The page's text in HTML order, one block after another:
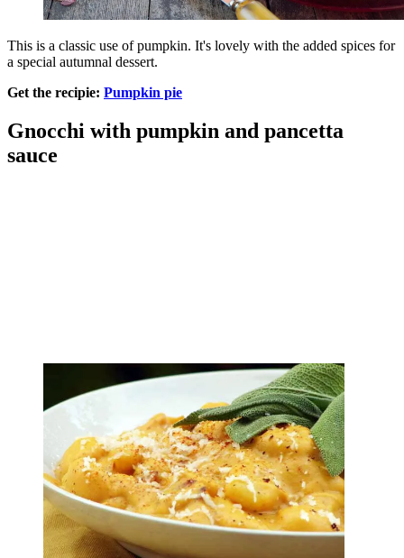
This is a classic use of pumpkin. It's lovely with the added spices for
a special autumnal dessert.
Get the recipie: Pumpkin pie
Gnocchi with pumpkin and pancetta
sauce